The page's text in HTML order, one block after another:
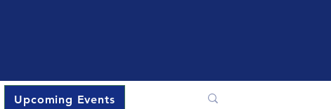
Upcoming Events